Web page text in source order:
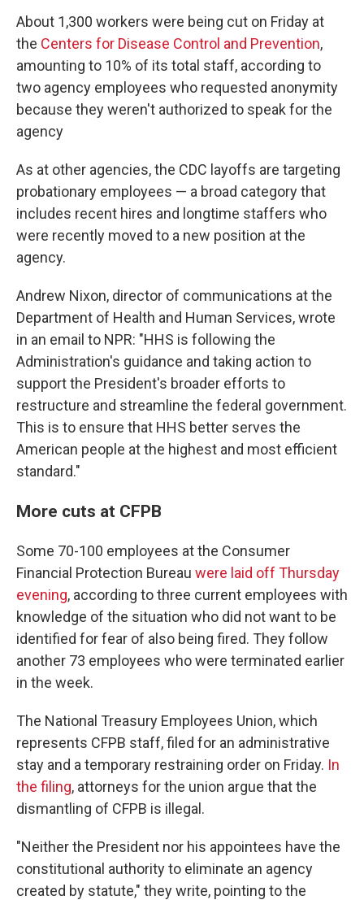
About 1,300 workers were being cut on Friday at
the Centers for Disease Control and Prevention,
amounting to 10% of its total staff, according to
two agency employees who requested anonymity
because they weren't authorized to speak for the
agency
As at other agencies, the CDC layoffs are targeting
probationary employees — a broad category that
includes recent hires and longtime staffers who
were recently moved to a new position at the
agency.
Andrew Nixon, director of communications at the
Department of Health and Human Services, wrote
in an email to NPR: "HHS is following the
Administration's guidance and taking action to
support the President's broader efforts to
restructure and streamline the federal government.
This is to ensure that HHS better serves the
American people at the highest and most efficient
standard."
More cuts at CFPB
Some 70-100 employees at the Consumer
Financial Protection Bureau were laid off Thursday
evening, according to three current employees with
knowledge of the situation who did not want to be
identified for fear of also being fired. They follow
another 73 employees who were terminated earlier
in the week.
The National Treasury Employees Union, which
represents CFPB staff, filed for an administrative
stay and a temporary restraining order on Friday. In
the filing, attorneys for the union argue that the
dismantling of CFPB is illegal.
"Neither the President nor his appointees have the
constitutional authority to eliminate an agency
created by statute," they write, pointing to the